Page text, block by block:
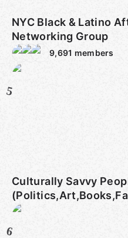
NYC Black & Latino
Networking Group
9,691 members
5
Culturally Savvy
6